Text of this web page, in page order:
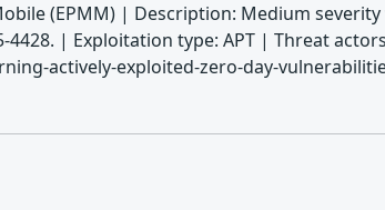
(EPMM) | Description: Medium
4428. | Exploitation type: APT | Threat
actively-exploited-zero-day-